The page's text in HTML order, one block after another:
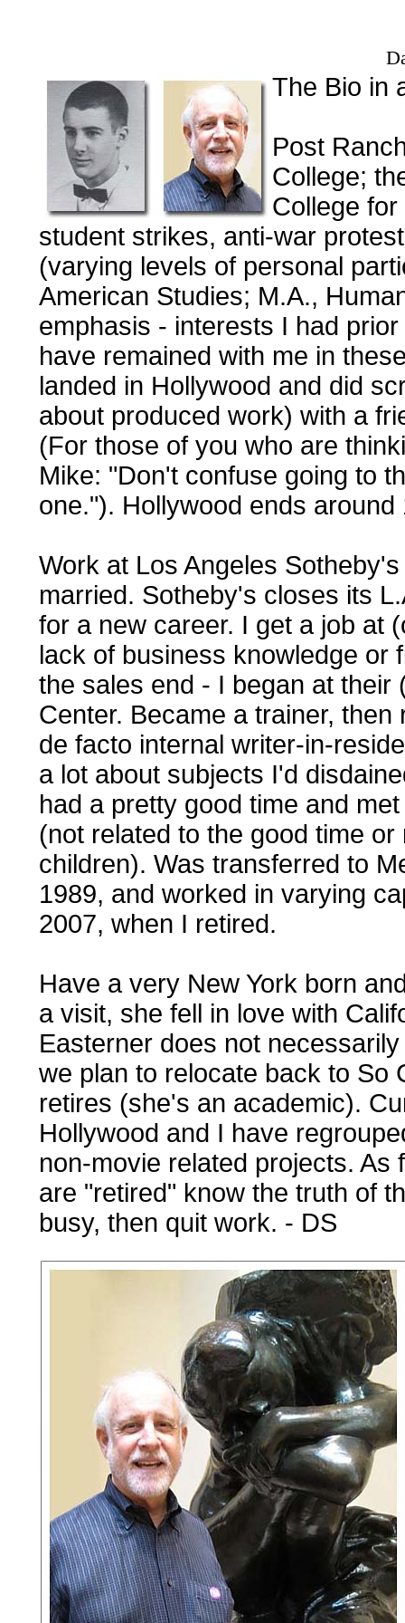
The Bio in
Post
College;
College
student strikes, anti-war
(varying levels of personal
American Studies; M.A.,
emphasis - interests I had
have remained with me in
landed in Hollywood and did
about produced work) with a
(For those of you who are
Mike: "Don't confuse going to
one."). Hollywood ends around
Work at Los Angeles
married. Sotheby's closes its
for a new career. I get a job at
lack of business knowledge or
the sales end - I began at
Center. Became a trainer,
de facto internal writer-in-
a lot about subjects I'd
had a pretty good time and
(not related to the good time
children). Was transferred to
1989, and worked in varying
2007, when I retired.
Have a very New York born
a visit, she fell in love with
Easterner does not
we plan to relocate back to So
retires (she's an academic).
Hollywood and I have
non-movie related projects.
are "retired" know the truth of
busy, then quit work. - DS